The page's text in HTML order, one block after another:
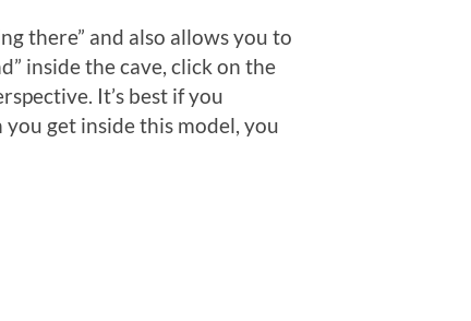
there” and also allows you to
inside the cave, click on the
It’s best if you
get inside this model, you